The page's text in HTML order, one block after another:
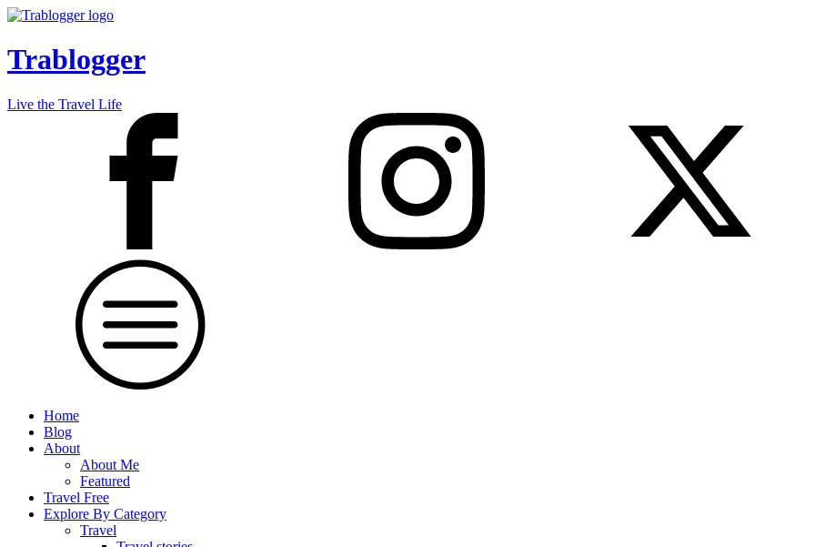
Trablogger
Live the Travel Life
Home
Blog
About
About Me
Featured
Travel Free
Explore By Category
Travel